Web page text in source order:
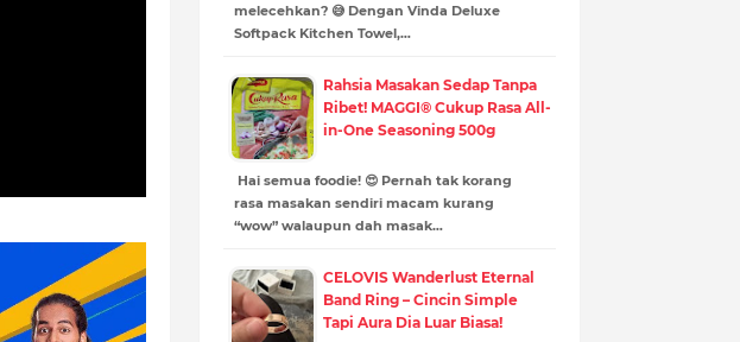
melecehkan? 😅 Dengan Vinda Deluxe
Softpack Kitchen Towel,…
Rahsia Masakan Sedap Tanpa
Ribet! MAGGI® Cukup Rasa All-
in-One Seasoning 500g
Hai semua foodie! 😍 Pernah tak korang
rasa masakan sendiri macam kurang
“wow” walaupun dah masak…
CELOVIS Wanderlust Eternal
Band Ring – Cincin Simple
Tapi Aura Dia Luar Biasa!